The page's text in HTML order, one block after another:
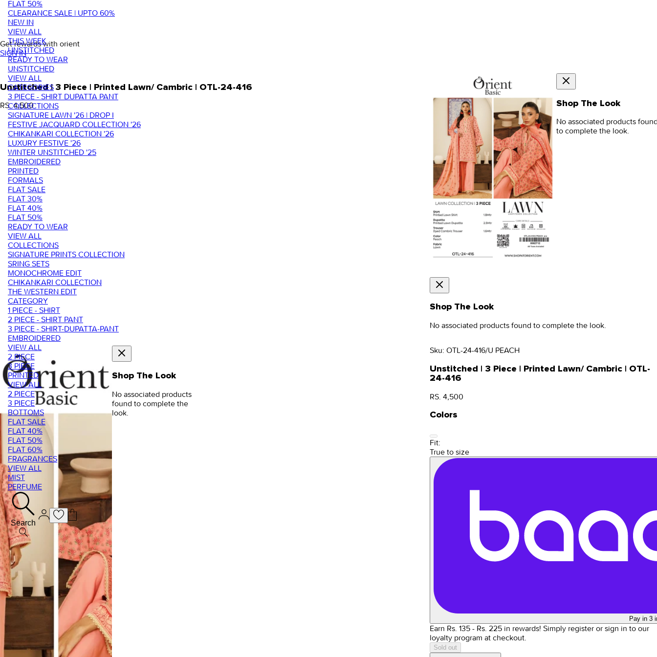
FLAT 50%
CLEARANCE SALE | UPTO 60%
NEW IN
VIEW ALL
THIS WEEK
UNSTITCHED
READY TO WEAR
UNSTITCHED
VIEW ALL
CATEGORIES
3 PIECE - SHIRT DUPATTA PANT
COLLECTIONS
SIGNATURE LAWN '26 | DROP I
FESTIVE JACQUARD COLLECTION '26
CHIKANKARI COLLECTION '26
LUXURY FESTIVE '26
WINTER UNSTITCHED '25
EMBROIDERED
PRINTED
FORMALS
FLAT SALE
FLAT 30%
FLAT 40%
FLAT 50%
READY TO WEAR
VIEW ALL
COLLECTIONS
SIGNATURE PRINTS COLLECTION
SRING SETS
MONOCHROME EDIT
CHIKANKARI COLLECTION
THE WESTERN EDIT
CATEGORY
1 PIECE - SHIRT
2 PIECE - SHIRT PANT
3 PIECE - SHIRT-DUPATTA-PANT
EMBROIDERED
VIEW ALL
2 PIECE
3 PIECE
PRINTED
VIEW ALL
2 PIECE
3 PIECE
BOTTOMS
FLAT SALE
FLAT 40%
FLAT 50%
FLAT 60%
FRAGRANCES
VIEW ALL
MIST
PERFUME
Search
Get rewards with orient
SIGN IN
Unstitched | 3 Piece | Printed Lawn/ Cambric | OTL-24-416
RS. 4,500
Shop The Look
No associated products
to complete the look.
Shop The Look
No associated products found to complete the look.
Shop The Look
No associated products
found to complete the
look.
Sku: OTL-24-416/U PEACH
Unstitched | 3 Piece | Printed Lawn/ Cambric | OTL-
24-416
RS. 4,500
Colors
Fit:
True to size
Pay in 3
Earn Rs. 135- Rs. 225in rewards! Simply register or sign in to our
loyalty program at checkout.
Sold out